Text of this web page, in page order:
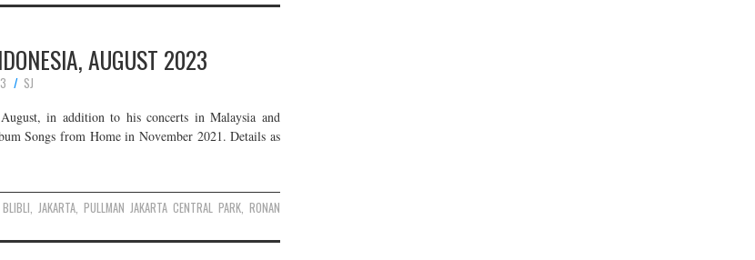
AUGUST 2023
SJ
in addition to his concerts in Malaysia and
Songs from Home in November 2021. Details as
BLIBLI, JAKARTA, PULLMAN JAKARTA CENTRAL PARK,RONAN